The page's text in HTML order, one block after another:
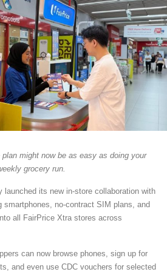
might now be as easy as doing your
grocery run.
launched its new in-store collaboration with
smartphones, no-contract SIM plans, and
all FairPrice Xtra stores across
can now browse phones, sign up for
and even use CDC vouchers for selected